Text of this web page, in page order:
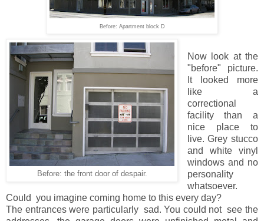
Before: Apartment block D
Before: the front door of despair.
Now look at the
"before" picture.
It looked more
like a
correctional
facility than a
nice place to
live. Grey stucco
and white vinyl
windows and no
personality
whatsoever.
Could you imagine coming home to this every day?
The entrances were particularly sad. You could not see the